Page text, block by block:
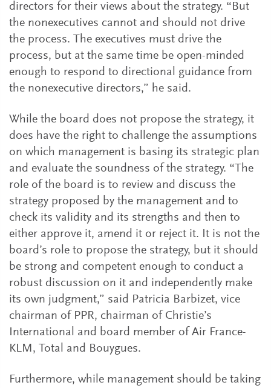
directors for their views about the strategy. “But
the nonexecutives cannot and should not drive
the process. The executives must drive the
process, but at the same time be open-minded
enough to respond to directional guidance from
the nonexecutive directors,” he said.
While the board does not propose the strategy, it
does have the right to challenge the assumptions
on which management is basing its strategic plan
and evaluate the soundness of the strategy. “The
role of the board is to review and discuss the
strategy proposed by the management and to
check its validity and its strengths and then to
either approve it, amend it or reject it. It is not the
board’s role to propose the strategy, but it should
be strong and competent enough to conduct a
robust discussion on it and independently make
its own judgment,” said Patricia Barbizet, vice
chairman of PPR, chairman of Christie’s
International and board member of Air France-
KLM, Total and Bouygues.
Furthermore, while management should be taking